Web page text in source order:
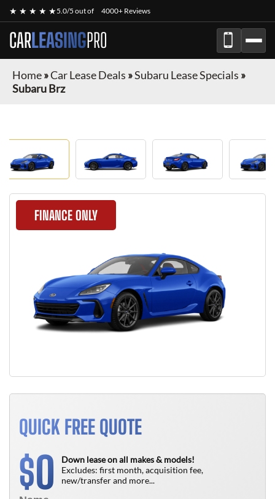
★ ★ ★ ★ ★5.0/5 out of 4000+ Reviews
CARLEASINGPRO
Home»Car Lease Deals »Subaru Lease Specials »
Subaru Brz
FINANCE ONLY
QUICK FREE QUOTE
$0
Down lease on all makes & models!
Excludes: first month, acquisition fee,
new/transfer and more...